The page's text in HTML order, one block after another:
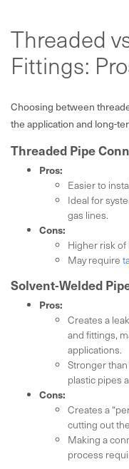
Threaded
Fittings:
Choosing between
the application and long-
Threaded Pipe
Pros:
Easier to
Ideal for
gas lines.
Cons:
Higher risk of
May require
Solvent-Welded
Pros:
Creates a
and fittings,
applications.
Stronger
plastic pipes
Cons:
Creates a
cutting out
Making a
process